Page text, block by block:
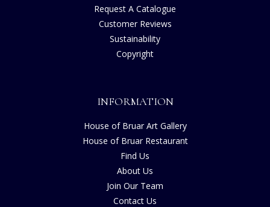
Request A Catalogue
Customer Reviews
Sustainability
Copyright
INFORMATION
House of Bruar Art Gallery
House of Bruar Restaurant
Find Us
About Us
Join Our Team
Contact Us